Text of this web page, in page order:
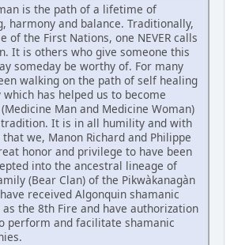
is the path of a lifetime of
harmony and balance. Traditionally,
of the First Nations, one NEVER calls
It is others who give someone this
someday be worthy of. For many
walking on the path of self healing
has helped us to become
Man and Medicine Woman)
It is in all humility and with
we, Manon Richard and Philippe
honor and privilege to have been
into the ancestral lineage of
(Bear Clan) of the Pikwàkanagàn
received Algonquin shamanic
the 8th Fire and have authorization
perform and facilitate shamanic